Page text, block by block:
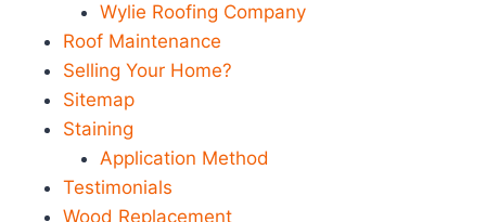
Wylie Roofing Company
Roof Maintenance
Selling Your Home?
Sitemap
Staining
Application Method
Testimonials
Wood Replacement